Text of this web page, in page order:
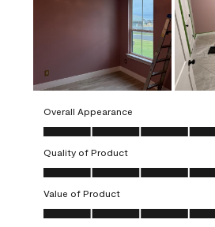
Overall Appearance
Overall Appearance, 5.0 out of 5
Quality of Product
Quality of Product, 5.0 out of 5
Value of Product
Value of Product, 5.0 out of 5